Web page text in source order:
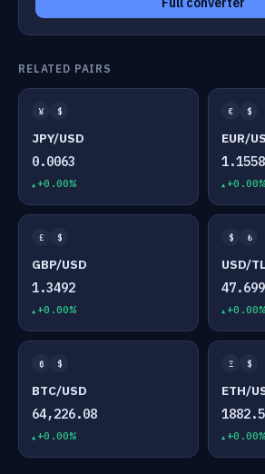
RELATED PAIRS
¥ $
JPY/USD
0.0063
+0.00%
€ $
EUR/
1.1558
+0.00%
£ $
GBP/USD
1.3492
+0.00%
$ ₺
USD/TL
+0.00%
₿ $
BTC/USD
64,226.08
+0.00%
Ξ $
ETH/
+0.00%